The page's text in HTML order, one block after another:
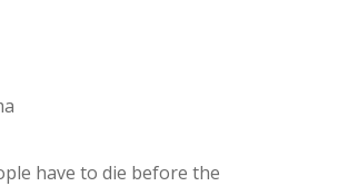
have to die before the